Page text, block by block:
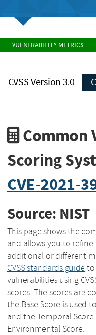
VULNERABILITY METRICS
CVSS Version 3.0
Common
Scoring
CVE-2021-
Source: NIST
This page shows the
and allows you to refine
additional or different
CVSS standards guide to
vulnerabilities using
scores. The scores are
the Base Score is used
and the Temporal
Environmental Score.